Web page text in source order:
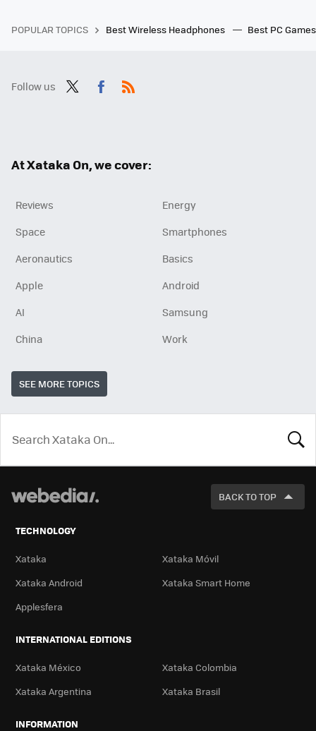
POPULAR TOPICS Best Wireless Headphones Best PC
Follow us
At Xataka On, we cover:
Reviews
Energy
Space
Smartphones
Aeronautics
Basics
Apple
Android
AI
Samsung
China
Work
SEE MORE TOPICS
LOOK
FOR
BACK TO TOP
TECHNOLOGY
Xataka
Xataka Móvil
Xataka Android
Xataka Smart Home
Applesfera
INTERNATIONAL EDITIONS
Xataka México
Xataka Colombia
Xataka Argentina
Xataka Brasil
INFORMATION